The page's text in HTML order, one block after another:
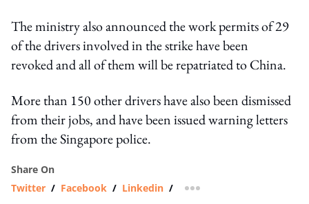
The ministry also announced the work permits of 29
of the drivers involved in the strike have been
revoked and all of them will be repatriated to China.
More than 150 other drivers have also been dismissed
from their jobs, and have been issued warning letters
from the Singapore police.
Share On
Twitter / Facebook / Linkedin / more sharing option